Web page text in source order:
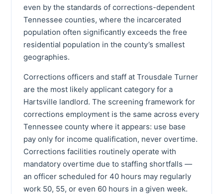
even by the standards of corrections-dependent
Tennessee counties, where the incarcerated
population often significantly exceeds the free
residential population in the county’s smallest
geographies.
Corrections officers and staff at Trousdale Turner
are the most likely applicant category for a
Hartsville landlord. The screening framework for
corrections employment is the same across every
Tennessee county where it appears: use base
pay only for income qualification, never overtime.
Corrections facilities routinely operate with
mandatory overtime due to staffing shortfalls —
an officer scheduled for 40 hours may regularly
work 50, 55, or even 60 hours in a given week.